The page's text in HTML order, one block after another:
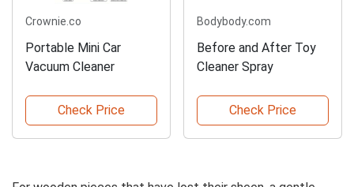
Crownie.co
Portable Mini Car
Vacuum Cleaner
Check Price
Bodybody.com
Before and After Toy
Cleaner Spray
Check Price